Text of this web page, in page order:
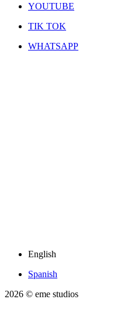
YOUTUBE
TIK TOK
WHATSAPP
English
Spanish
2026 © eme studios